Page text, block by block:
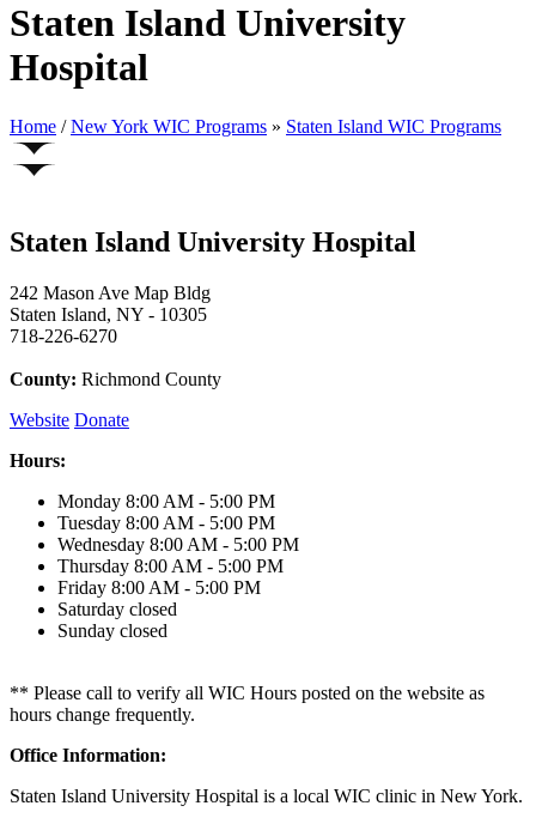
Staten Island University
Hospital
Home / New York WIC Programs » Staten Island WIC Programs
Staten Island University Hospital
242 Mason Ave Map Bldg
Staten Island, NY - 10305
718-226-6270
County: Richmond County
Website Donate
Hours:
Monday 8:00 AM - 5:00 PM
Tuesday 8:00 AM - 5:00 PM
Wednesday 8:00 AM - 5:00 PM
Thursday 8:00 AM - 5:00 PM
Friday 8:00 AM - 5:00 PM
Saturday closed
Sunday closed
** Please call to verify all WIC Hours posted on the website as
hours change frequently.
Office Information:
Staten Island University Hospital is a local WIC clinic in New York.